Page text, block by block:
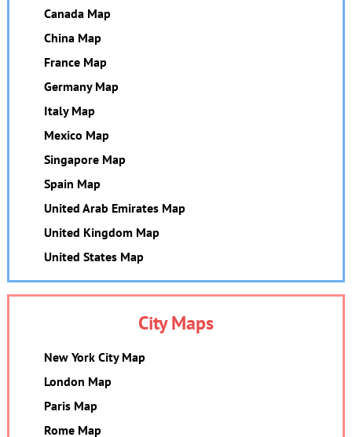
Canada Map
China Map
France Map
Germany Map
Italy Map
Mexico Map
Singapore Map
Spain Map
United Arab Emirates Map
United Kingdom Map
United States Map
City Maps
New York City Map
London Map
Paris Map
Rome Map